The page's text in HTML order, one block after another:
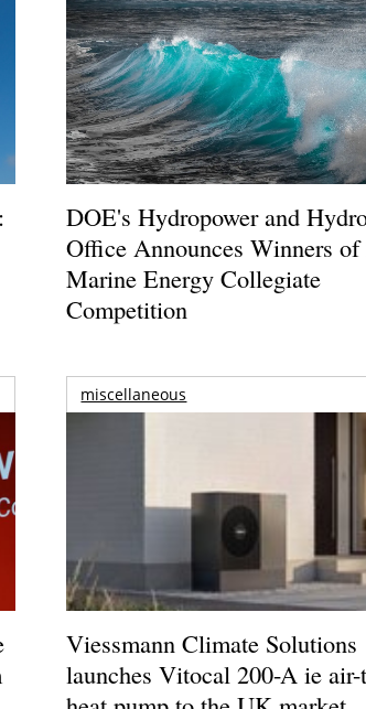
DOE's Hydropower and
Office Announces Winners of
Marine Energy Collegiate
Competition
miscellaneous
Viessmann Climate Solutions
launches Vitocal 200-A ie